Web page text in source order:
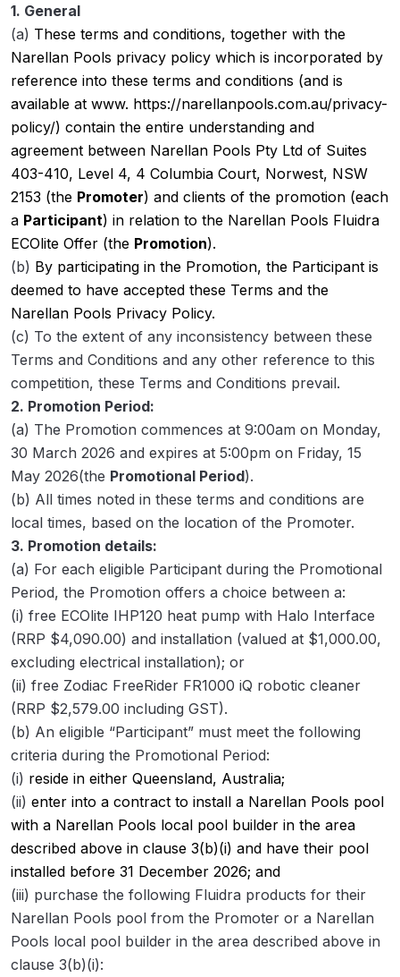
1. General
(a) These terms and conditions, together with the
Narellan Pools privacy policy which is incorporated by
reference into these terms and conditions (and is
available at www. https://narellanpools.com.au/privacy-
policy/) contain the entire understanding and
agreement between Narellan Pools Pty Ltd of Suites
403-410, Level 4, 4 Columbia Court, Norwest, NSW
2153 (the Promoter) and clients of the promotion (each
a Participant) in relation to the Narellan Pools Fluidra
ECOlite Offer (the Promotion).
(b) By participating in the Promotion, the Participant is
deemed to have accepted these Terms and the
Narellan Pools Privacy Policy.
(c) To the extent of any inconsistency between these
Terms and Conditions and any other reference to this
competition, these Terms and Conditions prevail.
2. Promotion Period:
(a) The Promotion commences at 9:00am on Monday,
30 March 2026 and expires at 5:00pm on Friday, 15
May 2026(the Promotional Period).
(b) All times noted in these terms and conditions are
local times, based on the location of the Promoter.
3. Promotion details:
(a) For each eligible Participant during the Promotional
Period, the Promotion offers a choice between a:
(i) free ECOlite IHP120 heat pump with Halo Interface
(RRP $4,090.00) and installation (valued at $1,000.00,
excluding electrical installation); or
(ii) free Zodiac FreeRider FR1000 iQ robotic cleaner
(RRP $2,579.00 including GST).
(b) An eligible “Participant” must meet the following
criteria during the Promotional Period:
(i) reside in either Queensland, Australia;
(ii) enter into a contract to install a Narellan Pools pool
with a Narellan Pools local pool builder in the area
described above in clause 3(b)(i) and have their pool
installed before 31 December 2026; and
(iii) purchase the following Fluidra products for their
Narellan Pools pool from the Promoter or a Narellan
Pools local pool builder in the area described above in
clause 3(b)(i):